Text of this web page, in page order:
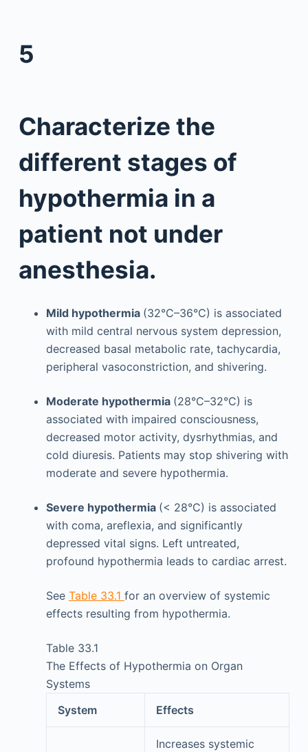
5
Characterize the
different stages of
hypothermia in a
patient not under
anesthesia.
Mild hypothermia (32°C–36°C) is associated
with mild central nervous system depression,
decreased basal metabolic rate, tachycardia,
peripheral vasoconstriction, and shivering.
Moderate hypothermia (28°C–32°C) is
associated with impaired consciousness,
decreased motor activity, dysrhythmias, and
cold diuresis. Patients may stop shivering with
moderate and severe hypothermia.
Severe hypothermia (< 28°C) is associated
with coma, areflexia, and significantly
depressed vital signs. Left untreated,
profound hypothermia leads to cardiac arrest.
See Table 33.1 for an overview of systemic
effects resulting from hypothermia.
Table 33.1
The Effects of Hypothermia on Organ
Systems
System
Effects
Increases systemic